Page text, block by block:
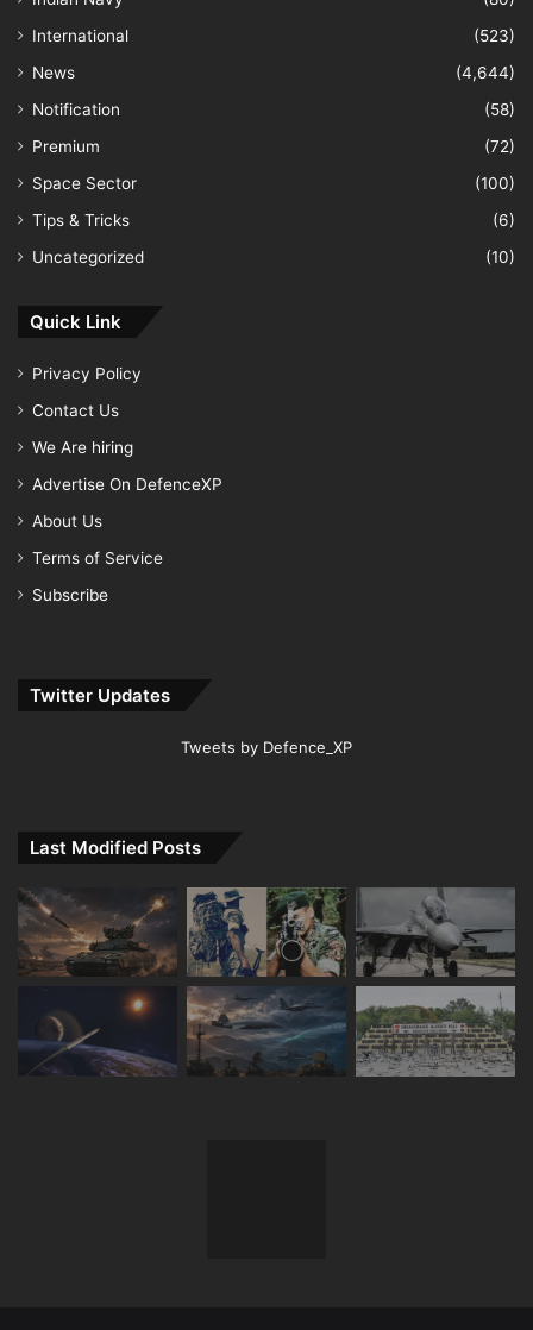
International
(523)
News
(4,644)
Notification
(58)
Premium
(72)
Space Sector
(100)
Tips & Tricks
(6)
Uncategorized
(10)
Quick Link
Privacy Policy
Contact Us
We Are hiring
Advertise On DefenceXP
About Us
Terms of Service
Subscribe
Twitter Updates
Tweets by Defence_XP
Last Modified Posts